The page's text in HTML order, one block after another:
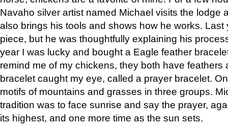
Navaho silver artist named Michael visits the lodge
also brings his tools and shows how he works. Last
piece, but he was thoughtfully explaining his
year I was lucky and bought a Eagle feather
remind me of my chickens, they both have feathers
bracelet caught my eye, called a prayer bracelet.
motifs of mountains and grasses in three groups.
tradition was to face sunrise and say the prayer,
its highest, and one more time as the sun sets.